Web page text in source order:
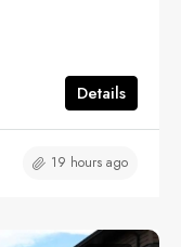
Details
19 hours ago